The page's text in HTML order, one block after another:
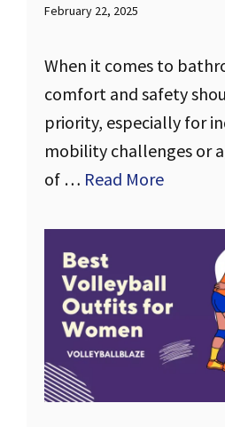
February 22, 2025
When it comes to
comfort and safety
priority, especially for
mobility challenges or
of … Read More